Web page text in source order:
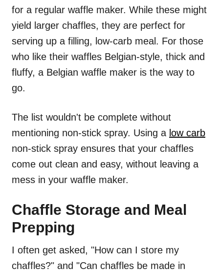
for a regular waffle maker. While these might
yield larger chaffles, they are perfect for
serving up a filling, low-carb meal. For those
who like their waffles Belgian-style, thick and
fluffy, a Belgian waffle maker is the way to
go.
The list wouldn't be complete without
mentioning non-stick spray. Using a low carb
non-stick spray ensures that your chaffles
come out clean and easy, without leaving a
mess in your waffle maker.
Chaffle Storage and Meal
Prepping
I often get asked, "How can I store my
chaffles?" and "Can chaffles be made in